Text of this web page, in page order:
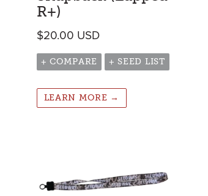
R+)
$20.00 USD
+ COMPARE + SEED LIST
LEARN MORE →